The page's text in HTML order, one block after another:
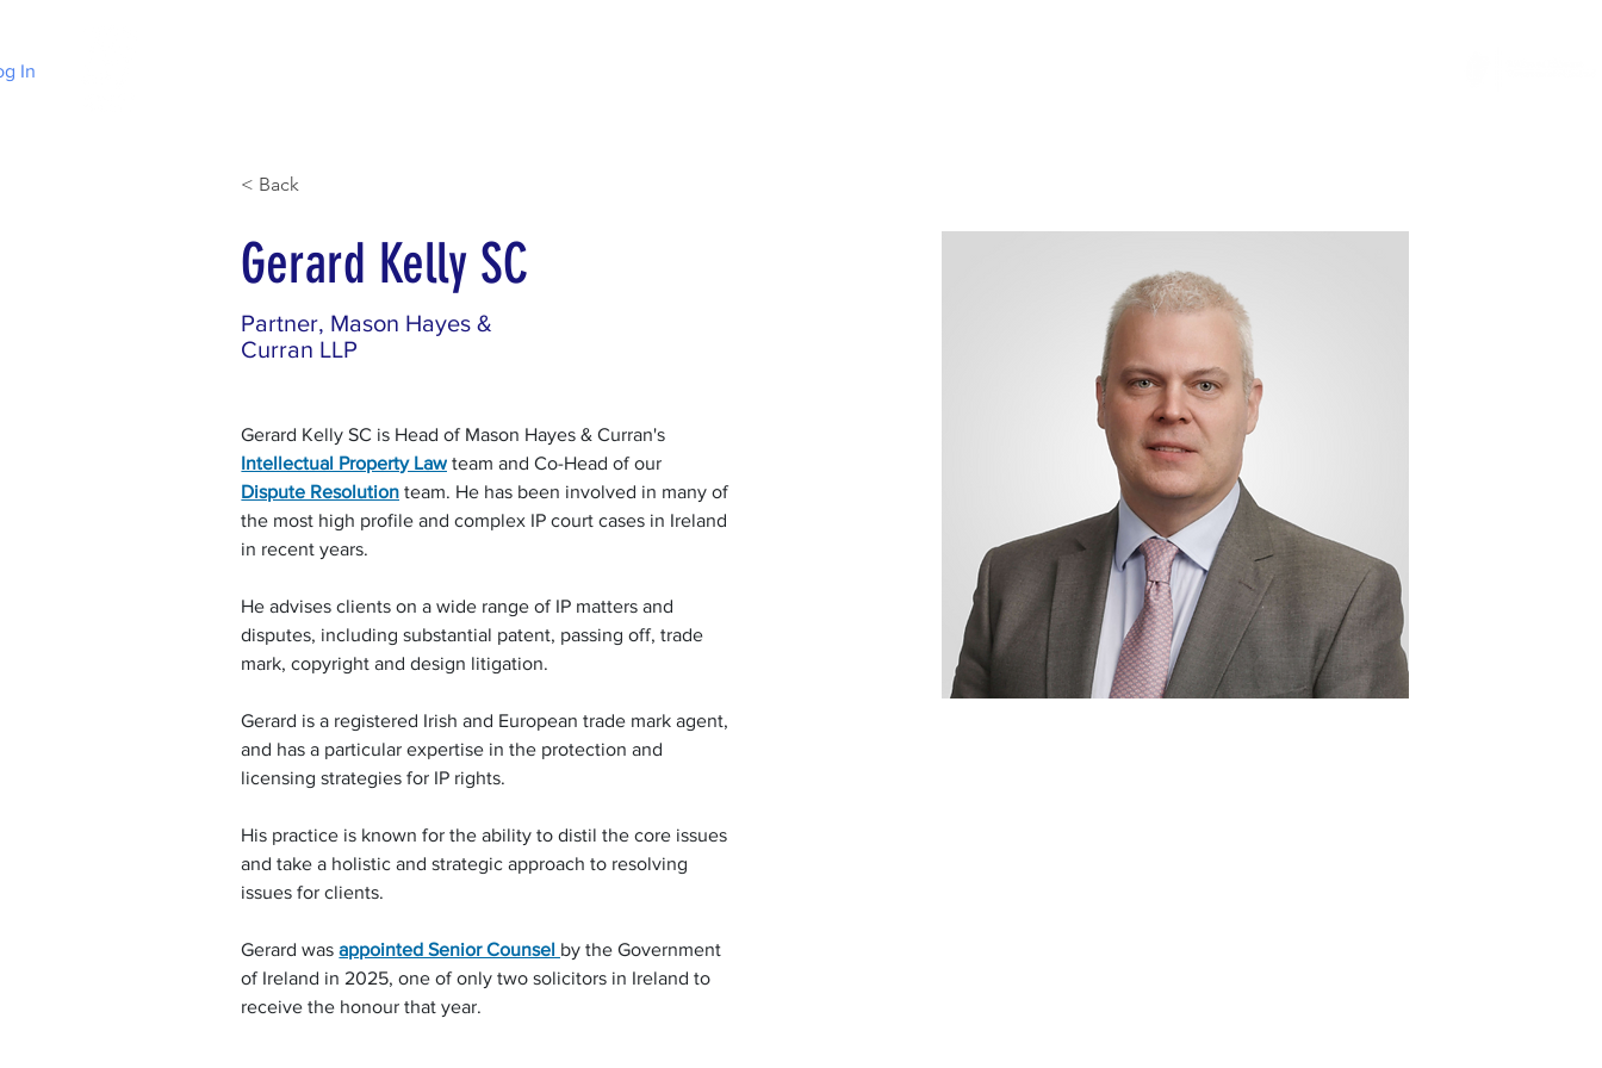
In
< Back
Gerard Kelly SC
Partner, Mason Hayes &
Curran LLP
Gerard Kelly SC is Head of Mason Hayes & Curran's
Intellectual Property Law team and Co-Head of our
Dispute Resolution team. He has been involved in many of
the most high profile and complex IP court cases in Ireland
in recent years.
He advises clients on a wide range of IP matters and
disputes, including substantial patent, passing off, trade
mark, copyright and design litigation.
Gerard is a registered Irish and European trade mark agent,
and has a particular expertise in the protection and
licensing strategies for IP rights.
His practice is known for the ability to distil the core issues
and take a holistic and strategic approach to resolving
issues for clients.
Gerard was appointed Senior Counsel by the Government
of Ireland in 2025, one of only two solicitors in Ireland to
receive the honour that year.